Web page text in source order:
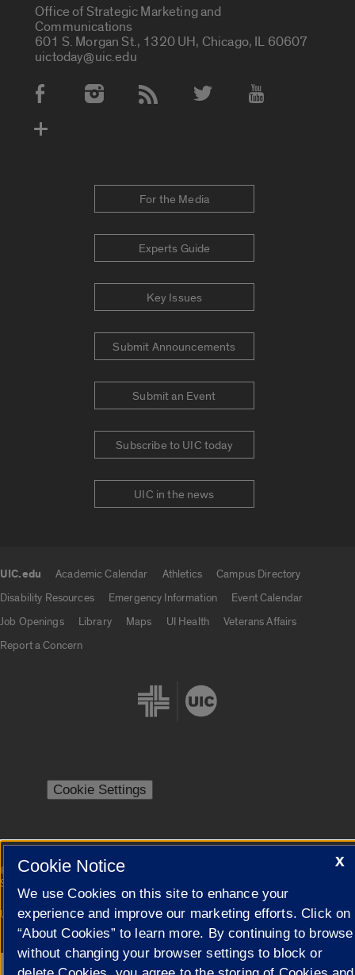
Office of Strategic Marketing and
Communications
601 S. Morgan St., 1320 UH, Chicago, IL 60607
uictoday@uic.edu
Social Media Accounts
For the Media
Experts Guide
Key Issues
Submit Announcements
Submit an Event
Subscribe to UIC today
UIC in the news
UIC.edu Academic Calendar Athletics
Campus Directory
Disability Resources
Emergency Information
Event Calendar
Job Openings
Library Maps UI Health
Veterans Affairs
Report a Concern
Cookie Settings
© 2026 The Board of Trustees of the University of Illinois
Statement
Campuses
University of Illinois System Urbana-Champaign Springfield
X
Cookie Notice
We use Cookies on this site to enhance your
experience and improve our marketing efforts. Click on
“About Cookies” to learn more. By continuing to browse
without changing your browser settings to block or